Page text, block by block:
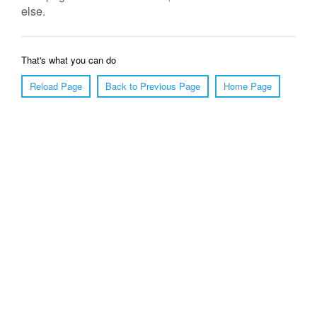
else.
That's what you can do
Reload Page
Back to Previous Page Home Page